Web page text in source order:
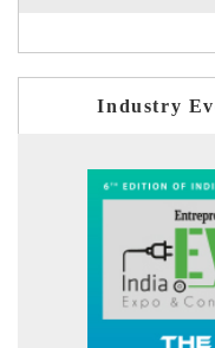
Industry